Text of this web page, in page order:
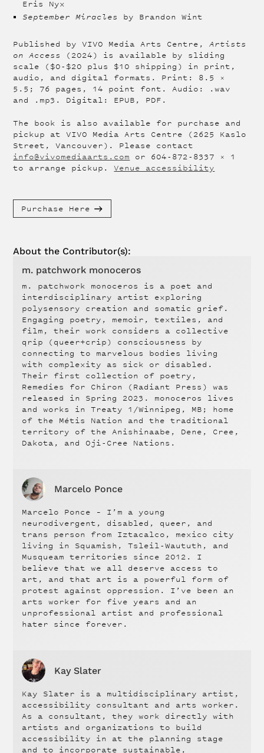
Eris Nyx
September Miracles
by Brandon Wint
Published by VIVO Media Arts Centre,Artists
on Access
(2024) is available by sliding
scale ($0-$20 plus $10 shipping) in print,
audio, and digital formats. Print: 8.5 x
5.5; 76 pages, 14 point font. Audio: .wav
and .mp3. Digital: EPUB, PDF.
The book is also available for purchase and
pickup at VIVO Media Arts Centre (2625 Kaslo
Street, Vancouver). Please contact
info@vivomediaarts.com or 604-872-8337 x 1
to arrange pickup.Venue accessibility
Purchase Here
About the Contributor(s):
m. patchwork monoceros
m. patchwork monoceros is a poet and
interdisciplinary artist exploring
polysensory creation and somatic grief.
Engaging poetry, memoir, textiles, and
film, their work considers a collective
qrip (queer+crip) consciousness by
connecting to marvelous bodies living
with complexity as sick or disabled.
Their first collection of poetry,
Remedies for Chiron (Radiant Press) was
released in Spring 2023. monoceros lives
and works in Treaty 1/Winnipeg, MB; home
of the Métis Nation and the traditional
territory of the Anishinaabe, Dene, Cree,
Dakota, and Oji-Cree Nations.
Marcelo Ponce
Marcelo Ponce – I’m a young
neurodivergent, disabled, queer, and
trans person from Iztacalco, mexico city
living in Squamish, Tsleil-Waututh, and
Musqueam territories since 2012. I
believe that we all deserve access to
art, and that art is a powerful form of
protest against oppression. I’ve been an
arts worker for five years and an
unprofessional artist and professional
hater since forever.
Kay Slater
Kay Slater is a multidisciplinary artist,
accessibility consultant and arts worker.
As a consultant, they work directly with
artists and organizations to build
accessibility in at the planning stage
and to incorporate sustainable,